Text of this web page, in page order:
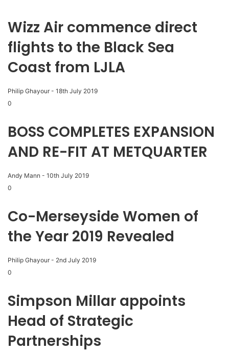
Wizz Air commence direct
flights to the Black Sea
Coast from LJLA
Philip Ghayour - 18th July 2019
0
BOSS COMPLETES EXPANSION
AND RE-FIT AT METQUARTER
Andy Mann - 10th July 2019
0
Co-Merseyside Women of
the Year 2019 Revealed
Philip Ghayour - 2nd July 2019
0
Simpson Millar appoints
Head of Strategic
Partnerships